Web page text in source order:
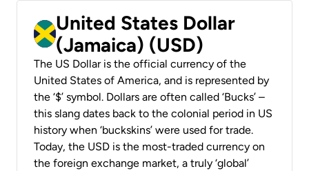
United States Dollar
(Jamaica) (USD)
The US Dollar is the official currency of the
United States of America, and is represented by
the ‘$’ symbol. Dollars are often called ‘Bucks’ –
this slang dates back to the colonial period in US
history when ‘buckskins’ were used for trade.
Today, the USD is the most-traded currency on
the foreign exchange market, a truly ‘global’